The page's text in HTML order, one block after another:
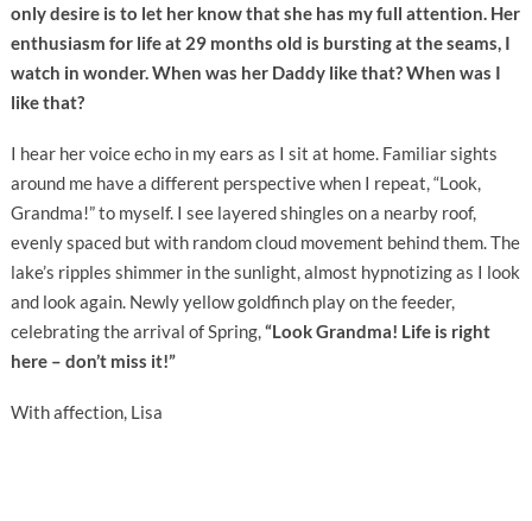
only desire is to let her know that she has my full attention. Her
enthusiasm for life at 29 months old is bursting at the seams, I
watch in wonder. When was her Daddy like that? When was I
like that?
I hear her voice echo in my ears as I sit at home. Familiar sights
around me have a different perspective when I repeat, “Look,
Grandma!” to myself. I see layered shingles on a nearby roof,
evenly spaced but with random cloud movement behind them. The
lake’s ripples shimmer in the sunlight, almost hypnotizing as I look
and look again. Newly yellow goldfinch play on the feeder,
celebrating the arrival of Spring,“Look Grandma! Life is right
here – don’t miss it!”
With affection, Lisa